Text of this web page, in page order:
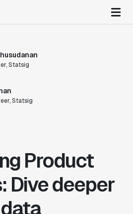
Statsig
Statsig
Product
Dive deeper